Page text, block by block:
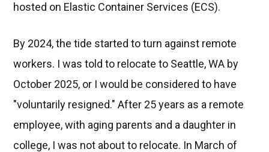
hosted on Elastic Container Services (ECS).
By 2024, the tide started to turn against remote
workers. I was told to relocate to Seattle, WA by
October 2025, or I would be considered to have
"voluntarily resigned." After 25 years as a remote
employee, with aging parents and a daughter in
college, I was not about to relocate. In March of